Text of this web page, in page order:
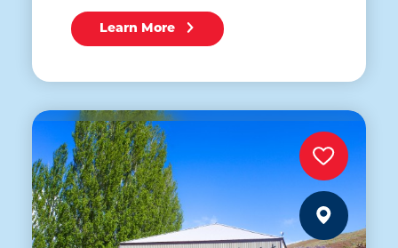
Learn More